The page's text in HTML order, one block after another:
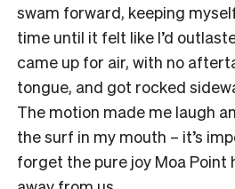
swam forward, keeping
time until it felt like I’d
came up for air, with no
tongue, and got rocked
The motion made me laugh
the surf in my mouth – it’s
forget the pure joy Moa Point